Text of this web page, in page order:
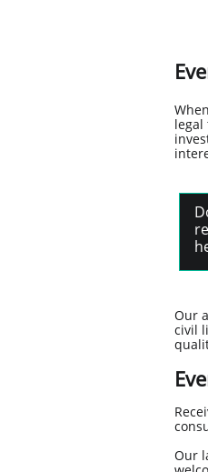
legal
Our
civil
Our